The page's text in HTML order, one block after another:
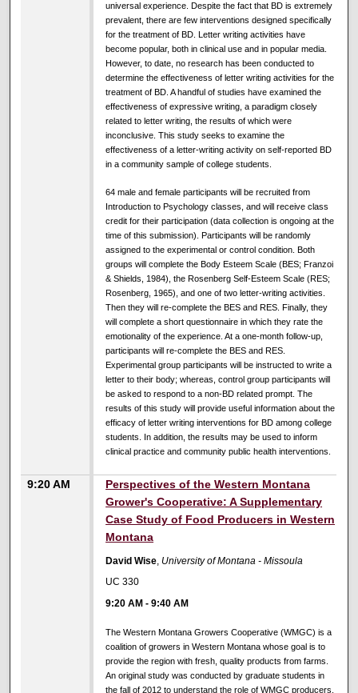
universal experience. Despite the fact that BD is extremely
prevalent, there are few interventions designed specifically
for the treatment of BD. Letter writing activities have
become popular, both in clinical use and in popular media.
However, to date, no research has been conducted to
determine the effectiveness of letter writing activities for the
treatment of BD. A handful of studies have examined the
effectiveness of expressive writing, a paradigm closely
related to letter writing, the results of which were
inconclusive. This study seeks to examine the
effectiveness of a letter-writing activity on self-reported BD
in a community sample of college students.
64 male and female participants will be recruited from
Introduction to Psychology classes, and will receive class
credit for their participation (data collection is ongoing at the
time of this submission). Participants will be randomly
assigned to the experimental or control condition. Both
groups will complete the Body Esteem Scale (BES; Franzoi
& Shields, 1984), the Rosenberg Self-Esteem Scale (RES;
Rosenberg, 1965), and one of two letter-writing activities.
Then they will re-complete the BES and RES. Finally, they
will complete a short questionnaire in which they rate the
emotionality of the experience. At a one-month follow-up,
participants will re-complete the BES and RES.
Experimental group participants will be instructed to write a
letter to their body; whereas, control group participants will
be asked to respond to a non-BD related prompt. The
results of this study will provide useful information about the
efficacy of letter writing interventions for BD among college
students. In addition, the results may be used to inform
clinical practice and community public health interventions.
9:20 AM
Perspectives of the Western Montana
Grower's Cooperative: A Supplementary
Case Study of Food Producers in Western
Montana
David Wise, University of Montana - Missoula
UC 330
9:20 AM -9:40 AM
The Western Montana Growers Cooperative (WMGC) is a
coalition of growers in Western Montana whose goal is to
provide the region with fresh, quality products from farms.
An original study was conducted by graduate students in
the fall of 2012 to understand the role of WMGC producers,